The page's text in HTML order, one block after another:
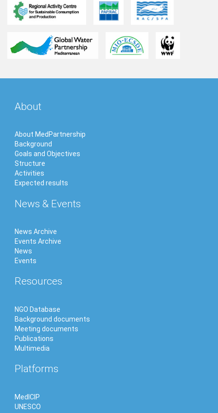
About
About MedPartnership
Background
Goals and Objectives
Structure
Activities
Expected results
News & Events
News Archive
Events Archive
News
Events
Resources
NGO Database
Background documents
Meeting documents
Publications
Multimedia
Platforms
MedICIP
UNESCO